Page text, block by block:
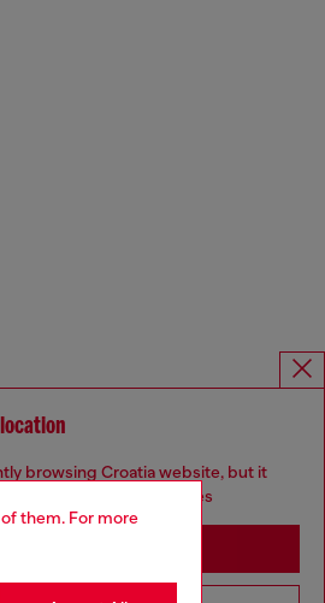
them. For more
browsing Croatia website, but it
be based in United States